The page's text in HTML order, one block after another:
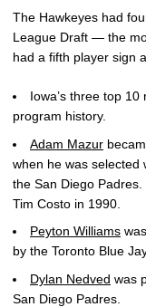
The Hawkeyes had
League Draft — the
had a fifth player sign
Iowa’s three top
program history.
Adam Mazur
when he was selected
the San Diego
Tim Costo in 1990.
Peyton Williams
by the Toronto Blue
Dylan Nedved was
San Diego Padres.